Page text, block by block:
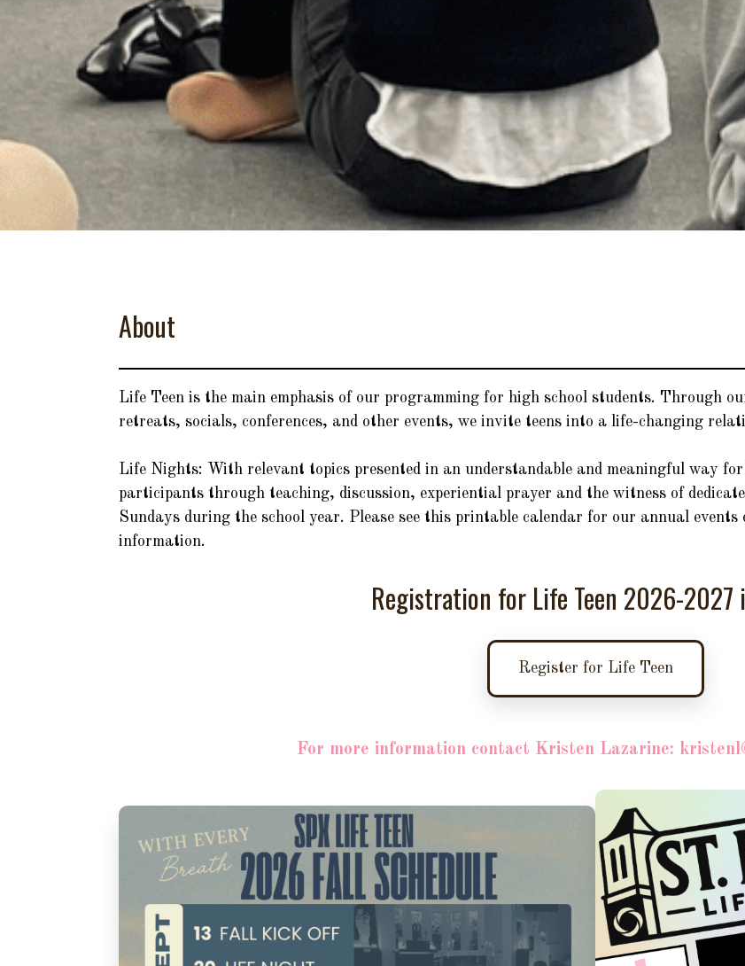
About
Life Teen is the main emphasis of our programming for high school students. Through
retreats, socials, conferences, and other events, we invite teens into a life-changing
Life Nights: With relevant topics presented in an understandable and meaningful way
participants through teaching, discussion, experiential prayer and the witness of
Sundays during the school year. Please see this printable calendar for our annual
information.
Registration for Life Teen 2026-2027
Register for Life Teen
For more information contact Kristen Lazarine: